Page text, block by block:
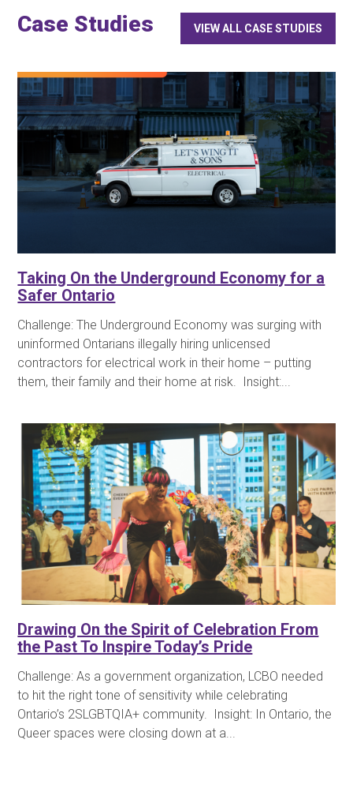
Case Studies VIEW ALL CASE STUDIES
Taking On the Underground Economy for a
Safer Ontario
Challenge: The Underground Economy was surging with
uninformed Ontarians illegally hiring unlicensed
contractors for electrical work in their home – putting
them, their family and their home at risk. Insight:...
Drawing On the Spirit of Celebration From
the Past To Inspire Today’s Pride
Challenge: As a government organization, LCBO needed
to hit the right tone of sensitivity while celebrating
Ontario’s 2SLGBTQIA+ community. Insight: In Ontario, the
Queer spaces were closing down at a...